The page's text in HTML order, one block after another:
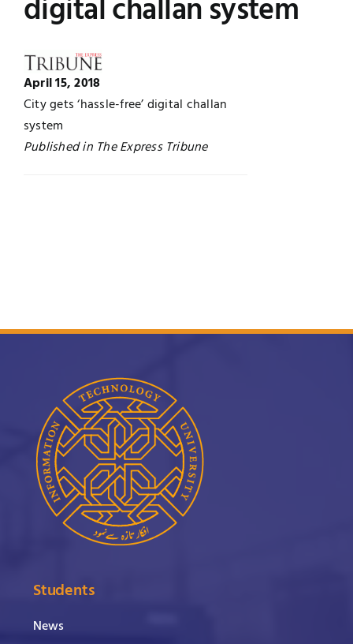
UNESCO CHAIR
Contact
Examinations
News
Research
digital challan system
April 15, 2018
City gets ‘hassle-free’ digital challan
system
Published in The Express Tribune
Students
News